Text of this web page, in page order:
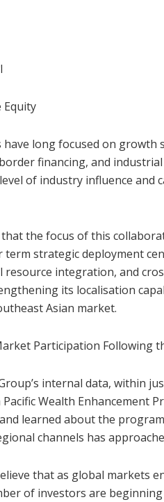
Equity
long focused on growth
financing, and
of industry influence
that the focus of this
strategic deployment
resource integration, and
its localisation
Asian market.
Participation Following
internal data, within
Pacific Wealth Enhancement
learned about the
channels has
that as global markets
of investors are